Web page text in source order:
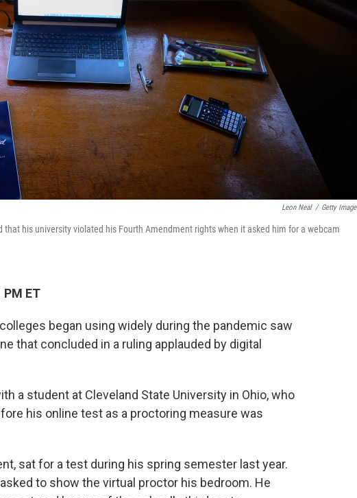
Leon Neal / Getty
his university violated his Fourth Amendment rights when it asked him for a webcam
ET
began using widely during the pandemic saw
that concluded in a ruling applauded by digital
a student at Cleveland State University in Ohio, who
his online test as a proctoring measure was
sat for a test during his spring semester last year.
to show the virtual proctor his bedroom. He